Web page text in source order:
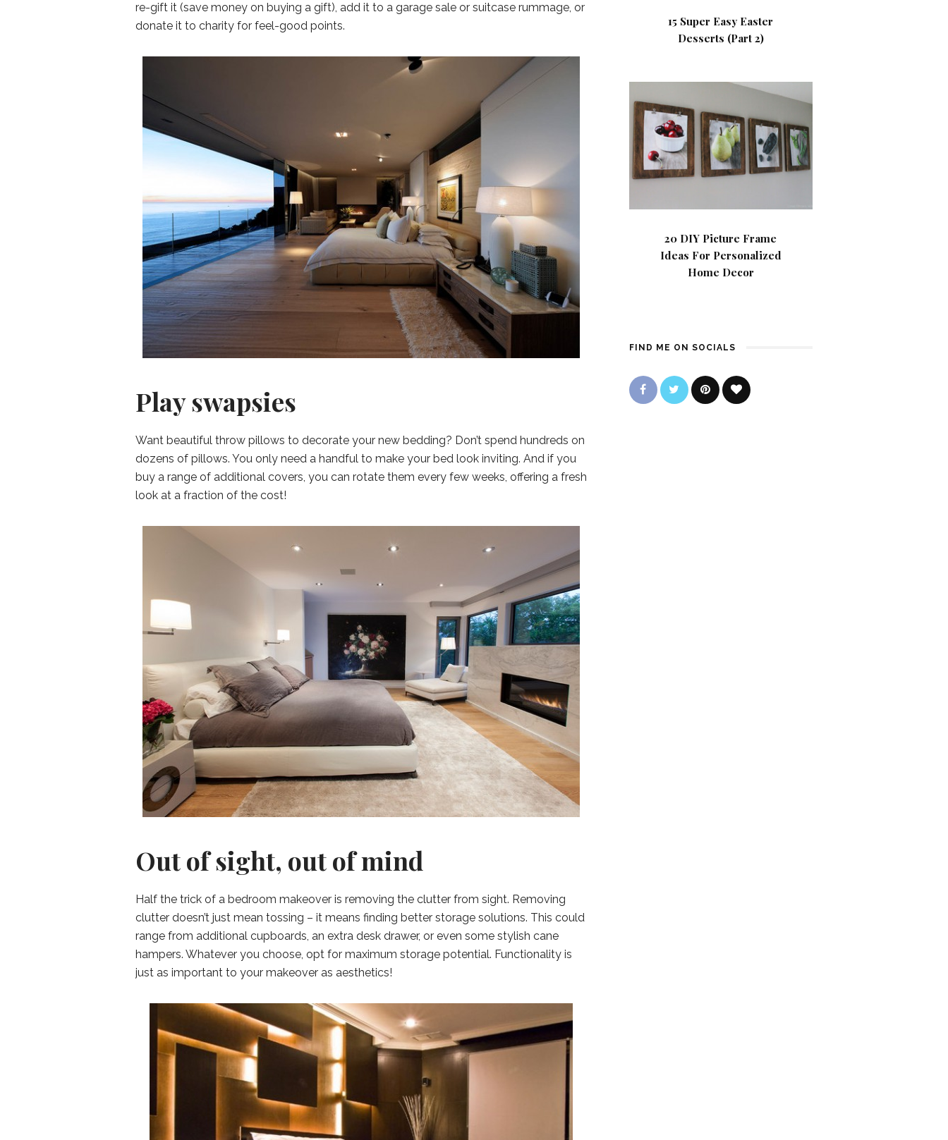
re-gift it (save money on buying a gift), add it to a garage sale or suitcase rummage, or
donate it to charity for feel-good points.
Play swapsies
Want beautiful throw pillows to decorate your new bedding? Don’t spend hundreds on
dozens of pillows. You only need a handful to make your bed look inviting. And if you
buy a range of additional covers, you can rotate them every few weeks, offering a fresh
look at a fraction of the cost!
Out of sight, out of mind
Half the trick of a bedroom makeover is removing the clutter from sight. Removing
clutter doesn’t just mean tossing – it means finding better storage solutions. This could
range from additional cupboards, an extra desk drawer, or even some stylish cane
hampers. Whatever you choose, opt for maximum storage potential. Functionality is
just as important to your makeover as aesthetics!
15 Super Easy Easter
Desserts (Part 2)
20 DIY Picture Frame
Ideas For Personalized
Home Decor
FIND ME ON SOCIALS